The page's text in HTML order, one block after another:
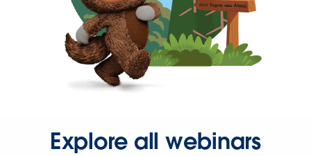
Explore all webinars